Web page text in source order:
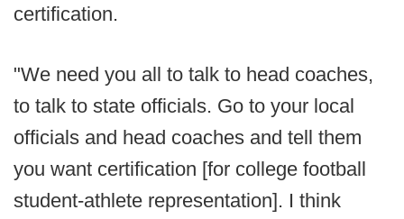
certification.
"We need you all to talk to head coaches,
to talk to state officials. Go to your local
officials and head coaches and tell them
you want certification [for college football
student-athlete representation]. I think